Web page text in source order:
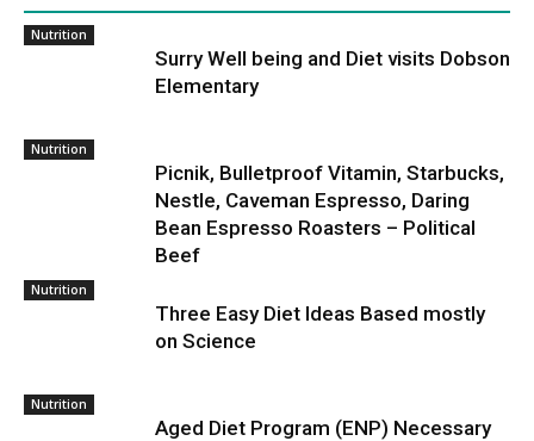
Nutrition
Surry Well being and Diet visits Dobson
Elementary
Nutrition
Picnik, Bulletproof Vitamin, Starbucks,
Nestle, Caveman Espresso, Daring
Bean Espresso Roasters – Political
Beef
Nutrition
Three Easy Diet Ideas Based mostly
on Science
Nutrition
Aged Diet Program (ENP) Necessary